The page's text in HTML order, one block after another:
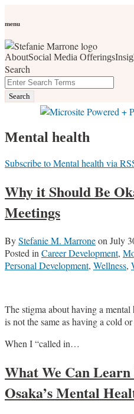
to
menu
AboutSocial Media Offerings
Search
Close
Enter
Search
Terms
Search
social media, business
marketing, networking and
Mental health
Subscribe to Mental health via
Why it Should Be
Meetings
ByStefanie M. MarroneonJuly
Posted inCareer Development,
Personal Development, Wellness,
The stigma about having a mental
is not the same as having a cold
When I “called in…
What We Can
Osaka’s Mental